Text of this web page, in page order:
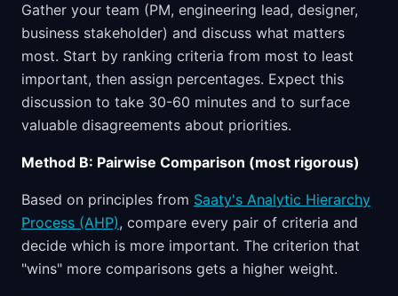
Gather your team (PM, engineering lead, designer,
business stakeholder) and discuss what matters
most. Start by ranking criteria from most to least
important, then assign percentages. Expect this
discussion to take 30-60 minutes and to surface
valuable disagreements about priorities.
Method B: Pairwise Comparison (most rigorous)
Based on principles from Saaty's Analytic Hierarchy
Process (AHP), compare every pair of criteria and
decide which is more important. The criterion that
"wins" more comparisons gets a higher weight.